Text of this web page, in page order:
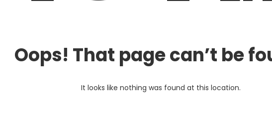
Oops! That page can’t be
It looks like nothing was found at this location.